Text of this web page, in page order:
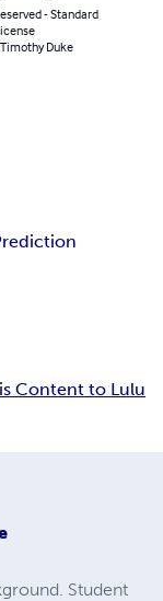
- Standard
Duke
Content to Lulu
Student